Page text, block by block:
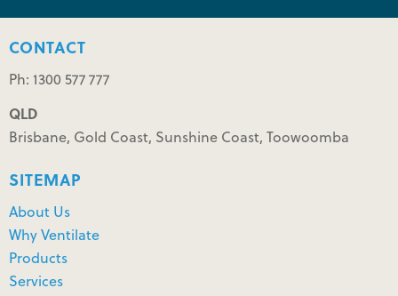
CONTACT
Ph: 1300 577 777
QLD
Brisbane, Gold Coast, Sunshine Coast, Toowoomba
SITEMAP
About Us
Why Ventilate
Products
Services